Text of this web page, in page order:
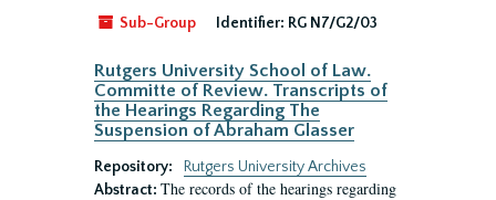
Sub-Group Identifier: RG N7/G2/03
Rutgers University School of Law.
Committe of Review. Transcripts of
the Hearings Regarding The
Suspension of Abraham Glasser
Repository:
Rutgers University Archives
Abstract: The records of the hearings regarding